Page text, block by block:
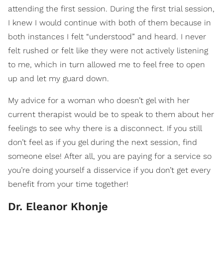
attending the first session. During the first trial session,
I knew I would continue with both of them because in
both instances I felt “understood” and heard. I never
felt rushed or felt like they were not actively listening
to me, which in turn allowed me to feel free to open
up and let my guard down.
My advice for a woman who doesn’t gel with her
current therapist would be to speak to them about her
feelings to see why there is a disconnect. If you still
don’t feel as if you gel during the next session, find
someone else! After all, you are paying for a service so
you’re doing yourself a disservice if you don’t get every
benefit from your time together!
Dr. Eleanor Khonje